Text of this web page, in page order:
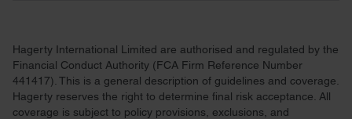
Hagerty International Limited are authorised and regulated by the
Financial Conduct Authority (FCA Firm Reference Number
441417). This is a general description of guidelines and coverage.
Hagerty reserves the right to determine final risk acceptance. All
coverage is subject to policy provisions, exclusions, and